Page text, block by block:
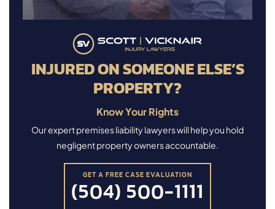
INJURED ON SOMEONE ELSE’S
PROPERTY?
Know Your Rights
Our expert premises liability lawyers will help you hold
negligent property owners accountable.
GET A FREE CASE EVALUATION
(504) 500-1111